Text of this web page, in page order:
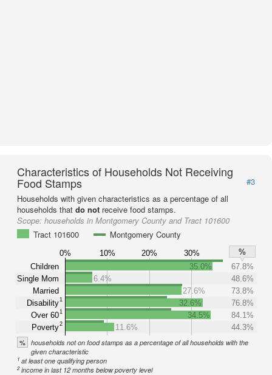
Characteristics of Households Not Receiving
Food Stamps
#3
Households with given characteristics as a percentage of all
households that do not receive food stamps.
Scope: households in Montgomery County and Tract 101600
Tract 101600
Montgomery County
0% 10% 20% 30%
%
Children
Single Mom
Married
Disability1
Over 601
Poverty2
35.0%
67.8%
6.4%
48.6%
27.6%
73.8%
32.6%
76.8%
34.5%
84.1%
11.6%
44.3%
% households not on food stamps as a percentage of all households with the
given characteristic
1 at least one qualifying person
2income in last 12 months below poverty level